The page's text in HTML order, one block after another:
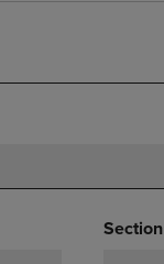
Section